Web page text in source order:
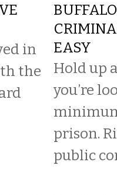
in
the
EASY
Hold up
you’re
prison.
public